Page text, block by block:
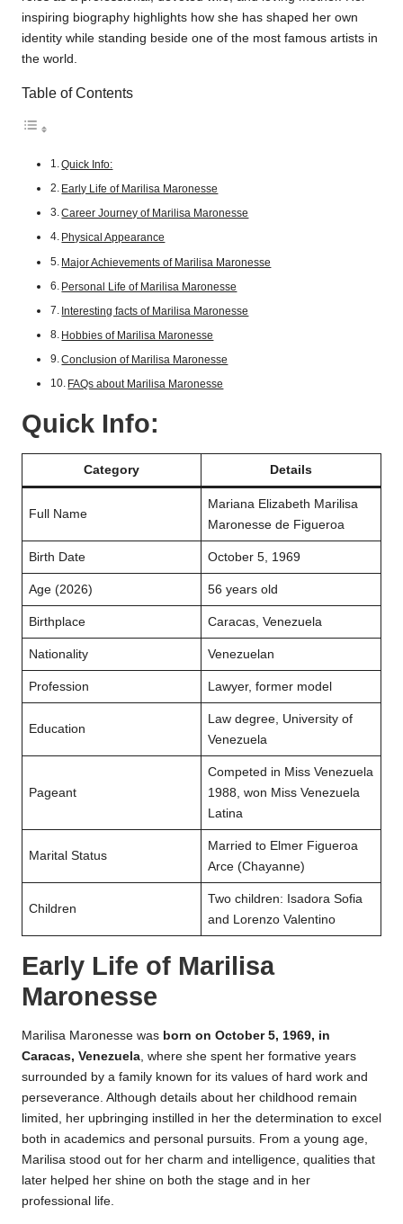
inspiring biography highlights how she has shaped her own
identity while standing beside one of the most famous artists in
the world.
Table of Contents
Quick Info:
Early Life of Marilisa Maronesse
Career Journey of Marilisa Maronesse
Physical Appearance
Major Achievements of Marilisa Maronesse
Personal Life of Marilisa Maronesse
Interesting facts of Marilisa Maronesse
Hobbies of Marilisa Maronesse
Conclusion of Marilisa Maronesse
FAQs about Marilisa Maronesse
Quick Info:
Category Details
Full Name
Mariana Elizabeth Marilisa
Maronesse de Figueroa
Birth Date October 5, 1969
Age (2026) 56 years old
Birthplace Caracas, Venezuela
Nationality Venezuelan
Profession Lawyer, former model
Education
Law degree, University of
Venezuela
Pageant
Competed in Miss Venezuela
1988, won Miss Venezuela
Latina
Marital Status
Married to Elmer Figueroa
Arce (Chayanne)
Children
Two children: Isadora Sofia
and Lorenzo Valentino
Early Life of Marilisa
Maronesse
Marilisa Maronesse was born on October 5, 1969, in
Caracas, Venezuela , where she spent her formative years
surrounded by a family known for its values of hard work and
perseverance. Although details about her childhood remain
limited, her upbringing instilled in her the determination to excel
both in academics and personal pursuits. From a young age,
Marilisa stood out for her charm and intelligence, qualities that
later helped her shine on both the stage and in her
professional life.